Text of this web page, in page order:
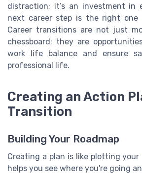
distraction; it’s an investment in
next career step is the right
Career transitions are not just
chessboard; they are
work life balance and ensure
professional life.
Creating an Action
Transition
Building Your Roadmap
Creating a plan is like plotting your
helps you see where you're going